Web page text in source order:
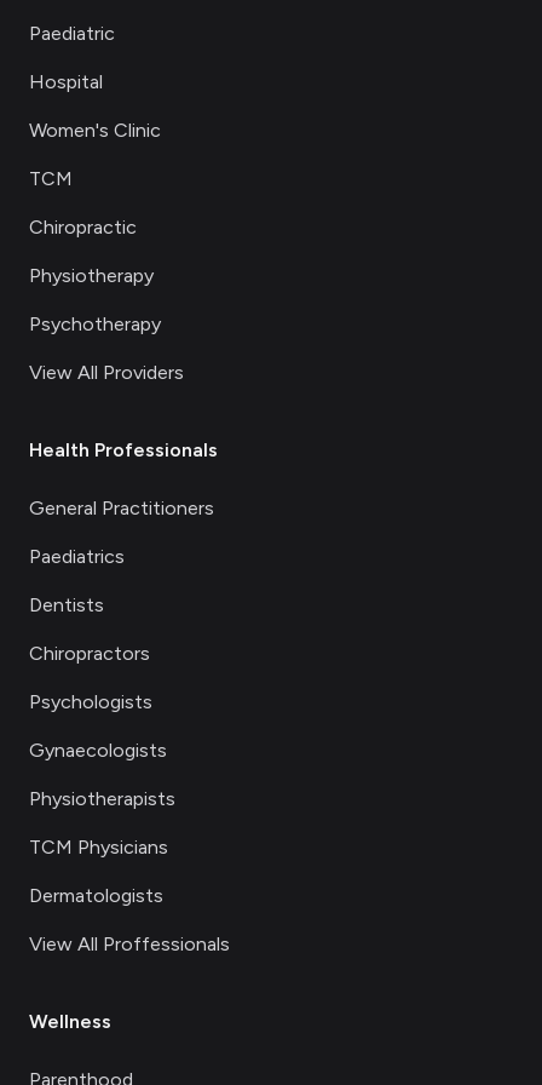
Paediatric
Hospital
Women's Clinic
TCM
Chiropractic
Physiotherapy
Psychotherapy
View All Providers
Health Professionals
General Practitioners
Paediatrics
Dentists
Chiropractors
Psychologists
Gynaecologists
Physiotherapists
TCM Physicians
Dermatologists
View All Proffessionals
Wellness
Parenthood